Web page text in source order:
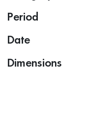
Period
Date
Dimensions